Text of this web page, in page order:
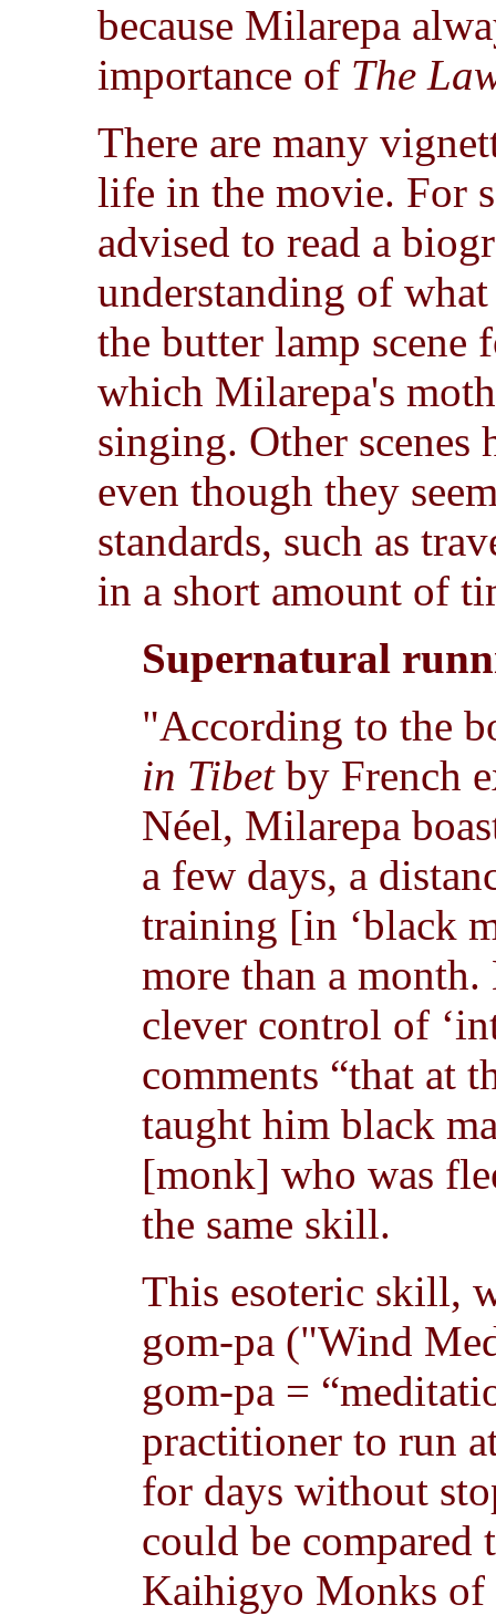
because Milarepa
importance of The
There are many
life in the movie. For
advised to read a
understanding of
the butter lamp scene
which Milarepa's
singing. Other scenes
even though they
standards, such as
in a short amount of
Supernatural
"According to the
in Tibetby French
Néel, Milarepa
a few days, a
training [in ‘black
more than a
clever control of
comments “that at
taught him black
[monk] who was
the same skill.
This esoteric skill,
gom-pa ("Wind
gom-pa =
practitioner to run
for days without
could be compared
Kaihigyo Monks